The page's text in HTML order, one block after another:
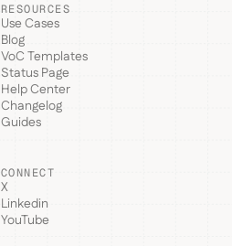
RESOURCES
Use Cases
Blog
VoC Templates
Status Page
Help Center
Changelog
Guides
CONNECT
X
Linkedin
YouTube